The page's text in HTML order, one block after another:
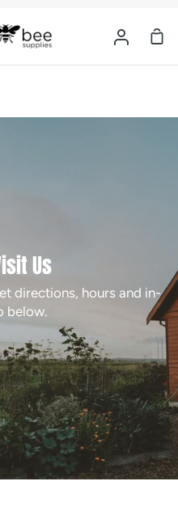
My
Account
Us
directions, hours and in-
below.